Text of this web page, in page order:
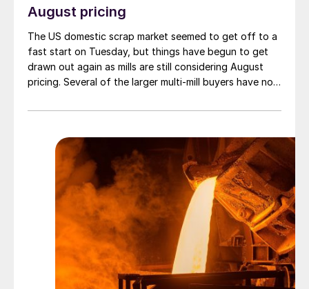
August pricing
The US domestic scrap market seemed to get off to a
fast start on Tuesday, but things have begun to get
drawn out again as mills are still considering August
pricing. Several of the larger multi-mill buyers have not